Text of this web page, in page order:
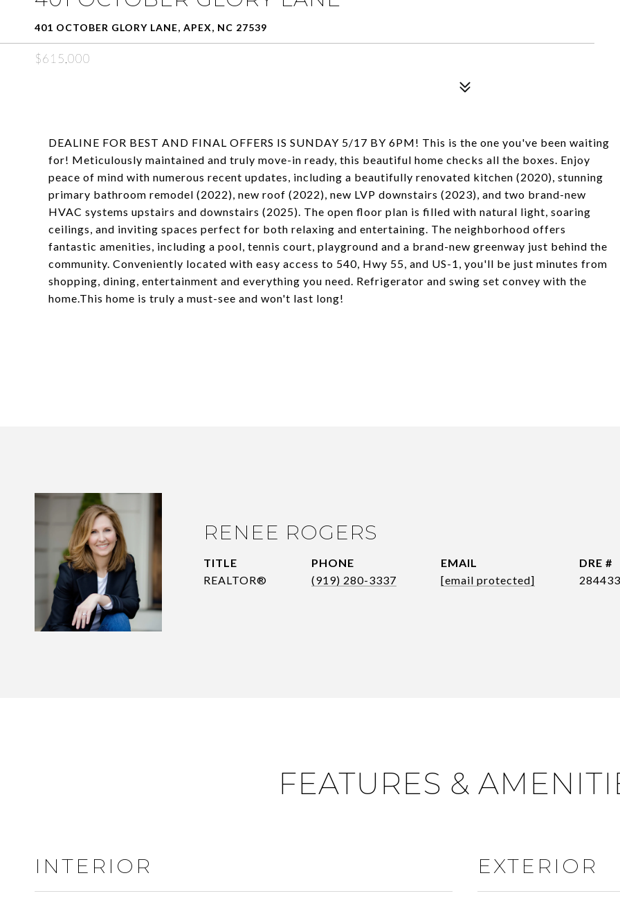
401 OCTOBER GLORY LANE, APEX, NC 27539
$615,000
DEALINE FOR BEST AND FINAL OFFERS IS SUNDAY 5/17 BY 6PM! This is the one you've been waiting
for! Meticulously maintained and truly move-in ready, this beautiful home checks all the boxes. Enjoy
peace of mind with numerous recent updates, including a beautifully renovated kitchen (2020), stunning
primary bathroom remodel (2022), new roof (2022), new LVP downstairs (2023), and two brand-new
HVAC systems upstairs and downstairs (2025). The open floor plan is filled with natural light, soaring
ceilings, and inviting spaces perfect for both relaxing and entertaining. The neighborhood offers
fantastic amenities, including a pool, tennis court, playground and a brand-new greenway just behind the
community. Conveniently located with easy access to 540, Hwy 55, and US-1, you'll be just minutes from
shopping, dining, entertainment and everything you need. Refrigerator and swing set convey with the
home.This home is truly a must-see and won't last long!
RENEE ROGERS
TITLE
REALTOR®
PHONE
(919) 280-3337
EMAIL
[email protected]
DRE #
284433
FEATURES &
INTERIOR EXTERIOR